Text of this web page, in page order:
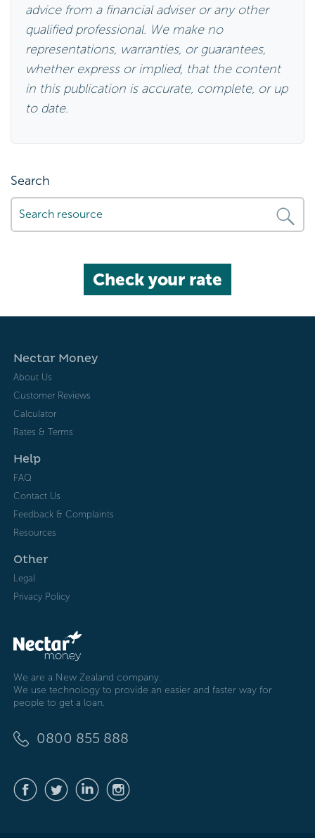
advice from a financial adviser or any other
qualified professional. We make no
representations, warranties, or guarantees,
whether express or implied, that the content
in this publication is accurate, complete, or up
to date.
Search
Check your rate
Nectar Money
About Us
Customer Reviews
Calculator
Rates & Terms
Help
FAQ
Contact Us
Feedback & Complaints
Resources
Other
Legal
Privacy Policy
We are a New Zealand company.
We use technology to provide an easier and faster way for
people to get a loan.
0800 855 888